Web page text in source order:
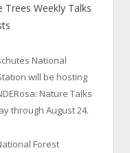
Trees Weekly Talks
National
will be hosting
Nature Talks
through August 24.
Forest